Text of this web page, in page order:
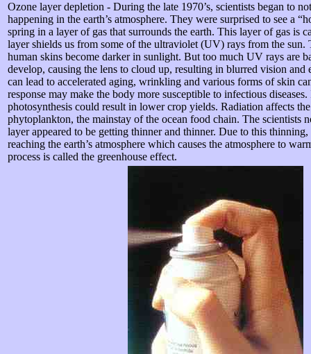
Ozone layer depletion - During the late 1970’s, scientists began to
happening in the earth’s atmosphere. They were surprised to see a
spring in a layer of gas that surrounds the earth. This layer of gas is
layer shields us from some of the ultraviolet (UV) rays from the sun.
human skins become darker in sunlight. But too much UV rays are
develop, causing the lens to cloud up, resulting in blurred vision and
can lead to accelerated aging, wrinkling and various forms of skin
response may make the body more susceptible to infectious
photosynthesis could result in lower crop yields. Radiation affects
phytoplankton, the mainstay of the ocean food chain. The scientists
layer appeared to be getting thinner and thinner. Due to this thinning,
reaching the earth’s atmosphere which causes the atmosphere to
process is called the greenhouse effect.